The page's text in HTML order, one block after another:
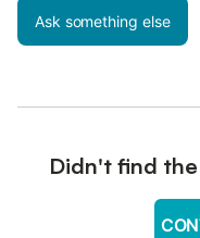
Ask something else
Didn't find